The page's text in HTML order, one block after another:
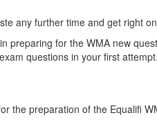
any further time and get right
preparing for the WMA new
questions in your first attempt.
the preparation of the Equalifi